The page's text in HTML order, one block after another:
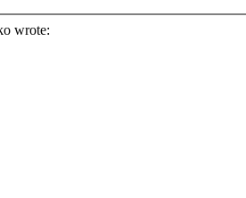
wrote: